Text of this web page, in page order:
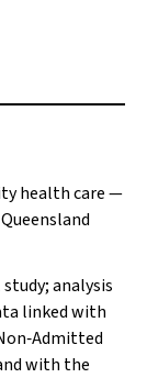
health care —
analysis
linked with
with the